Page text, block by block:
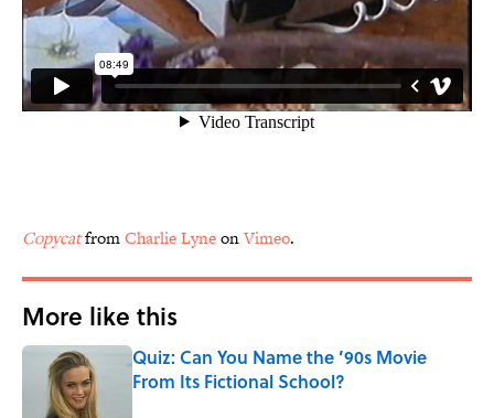
CopycatfromCharlie LyneonVimeo.
More like this
Quiz: Can You Name the ’90s Movie
From Its Fictional School?